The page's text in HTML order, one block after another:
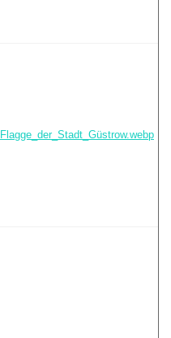
Flagge_der_Stadt_Güstrow.webp